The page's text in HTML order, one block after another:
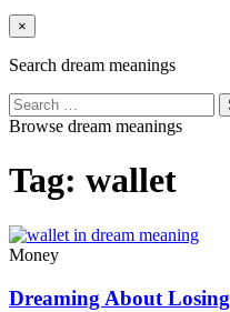
×
Search dream meanings
Search
for:
Browse dream meanings
Tag: wallet
Money
Dreaming About